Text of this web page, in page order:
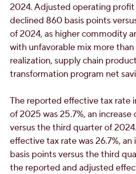
2024. Adjusted operating profit
declined 860 basis points
of 2024, as higher commodity
with unfavorable mix more
realization, supply chain
transformation program net
The reported effective tax rate
of 2025 was 25.7%, an increase
versus the third quarter of
effective tax rate was 26.7%, an
basis points versus the third
the reported and adjusted